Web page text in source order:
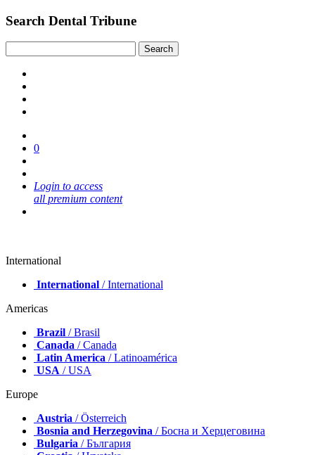
Search Dental Tribune
0
Login to access
all premium content
International
International / International
Americas
Brazil / Brasil
Canada / Canada
Latin America / Latinoamérica
USA / USA
Europe
Austria / Österreich
Bosnia and Herzegovina / Босна и Херцеговина
Bulgaria / България